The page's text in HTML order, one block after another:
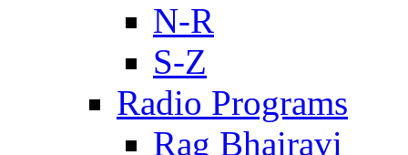
N-R
S-Z
Radio Programs
Rag Bhairavi